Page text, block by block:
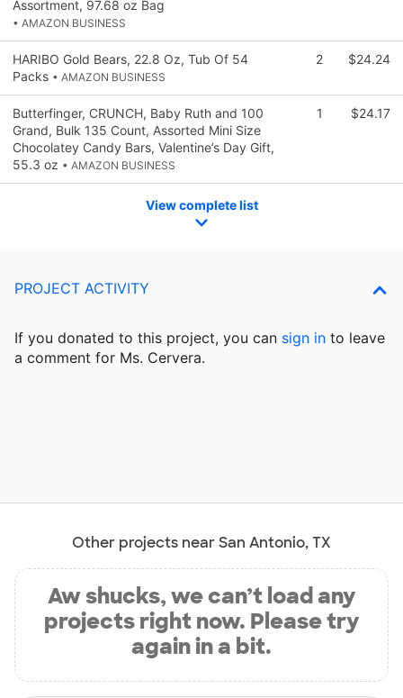
Assortment, 97.68 oz Bag
• AMAZON BUSINESS
HARIBO Gold Bears, 22.8 Oz, Tub Of 54
Packs • AMAZON BUSINESS
2 $24.24
Butterfinger, CRUNCH, Baby Ruth and 100
Grand, Bulk 135 Count, Assorted Mini Size
Chocolatey Candy Bars, Valentine’s Day Gift,
55.3 oz • AMAZON BUSINESS
1 $24.17
View complete list
PROJECT ACTIVITY
If you donated to this project, you can sign in to leave
a comment for Ms. Cervera.
Other projects near San Antonio, TX
Aw shucks, we can’t load any
projects right now. Please try
again in a bit.